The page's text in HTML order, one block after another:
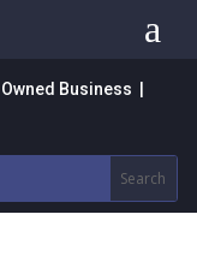
a
Business |